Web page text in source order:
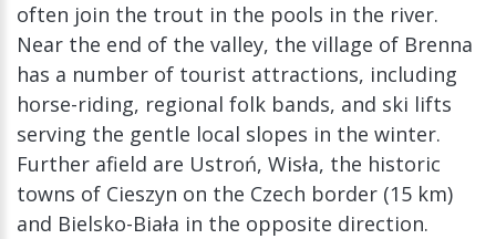
often join the trout in the pools in the river.
Near the end of the valley, the village of Brenna
has a number of tourist attractions, including
horse-riding, regional folk bands, and ski lifts
serving the gentle local slopes in the winter.
Further afield are Ustroń, Wisła, the historic
towns of Cieszyn on the Czech border (15 km)
and Bielsko-Biała in the opposite direction.